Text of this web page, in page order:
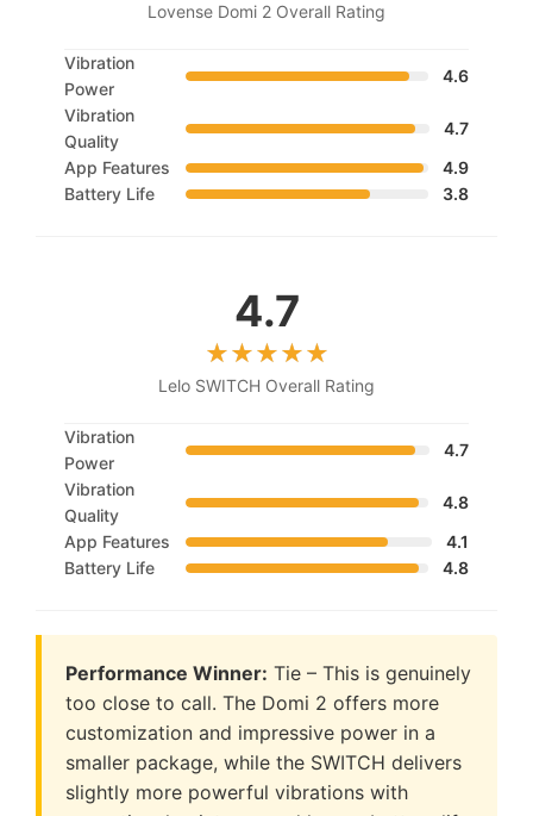
Lovense Domi 2 Overall Rating
Vibration
Power
4.6
Vibration
Quality
4.7
App Features
4.9
Battery Life
3.8
4.7
Lelo SWITCH Overall Rating
Vibration
Power
4.7
Vibration
Quality
4.8
App Features
4.1
Battery Life
4.8
Performance Winner: Tie – This is genuinely
too close to call. The Domi 2 offers more
customization and impressive power in a
smaller package, while the SWITCH delivers
slightly more powerful vibrations with